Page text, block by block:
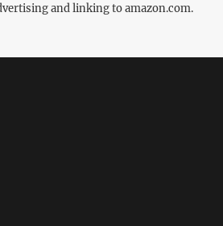
and linking to amazon.com.